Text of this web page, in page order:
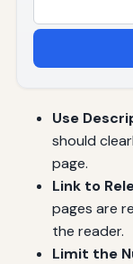
Use
should
page.
Link to
pages are
the reader.
Limit the